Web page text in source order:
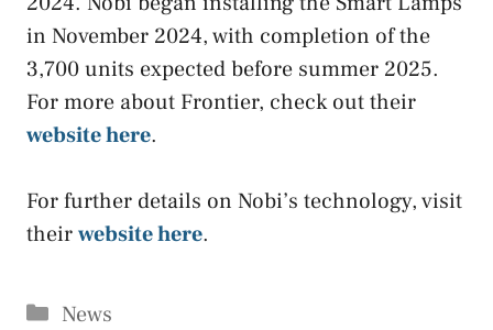
in November 2024, with completion of the
3,700 units expected before summer 2025.
For more about Frontier, check out their
website here.
For further details on Nobi’s technology, visit
theirwebsite here.
Categories
News